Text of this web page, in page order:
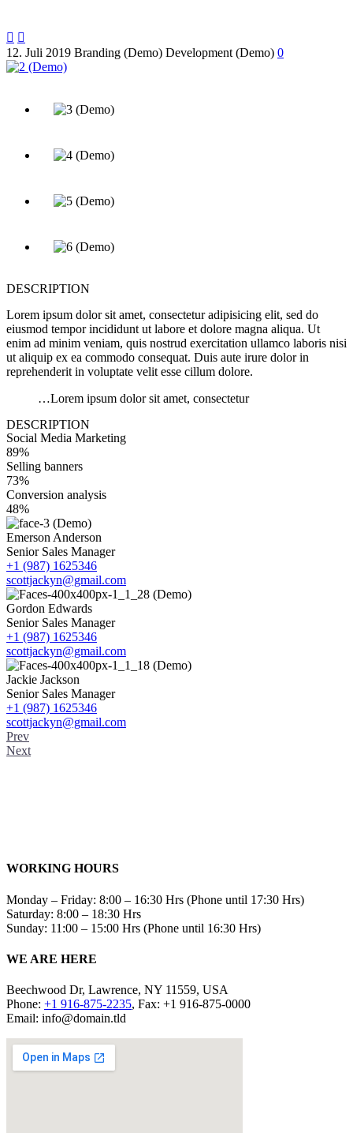
 
12. Juli 2019 Branding (Demo) Development (Demo) 0
DESCRIPTION
Lorem ipsum dolor sit amet, consectetur adipisicing elit, sed do
eiusmod tempor incididunt ut labore et dolore magna aliqua. Ut
enim ad minim veniam, quis nostrud exercitation ullamco laboris nisi
ut aliquip ex ea commodo consequat. Duis aute irure dolor in
reprehenderit in voluptate velit esse cillum dolore.
…Lorem ipsum dolor sit amet, consectetur
DESCRIPTION
Social Media Marketing
89%
Selling banners
73%
Conversion analysis
48%
Emerson Anderson
Senior Sales Manager
+1 (987) 1625346
scottjackyn@gmail.com
Gordon Edwards
Senior Sales Manager
+1 (987) 1625346
scottjackyn@gmail.com
Jackie Jackson
Senior Sales Manager
+1 (987) 1625346
scottjackyn@gmail.com
Prev
Next
WORKING HOURS
Monday – Friday: 8:00 – 16:30 Hrs (Phone until 17:30 Hrs)
Saturday: 8:00 – 18:30 Hrs
Sunday: 11:00 – 15:00 Hrs (Phone until 16:30 Hrs)
WE ARE HERE
Beechwood Dr, Lawrence, NY 11559, USA
Phone: +1 916-875-2235, Fax: +1 916-875-0000
Email: info@domain.tld